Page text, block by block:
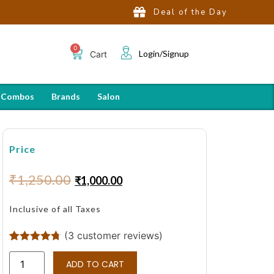
Deal of the Day
Cart Login/Signup
Brands Salon
Price
₹1,250.00 ₹1,000.00
Inclusive of all Taxes
Rated4.67
out of 5
based on
3
(3 customer reviews)
ADD TO CART